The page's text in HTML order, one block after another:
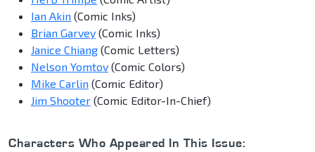
Ian Akin (Comic Inks)
Brian Garvey (Comic Inks)
Janice Chiang (Comic Letters)
Nelson Yomtov (Comic Colors)
Mike Carlin (Comic Editor)
Jim Shooter (Comic Editor-In-Chief)
Characters Who Appeared In This Issue: